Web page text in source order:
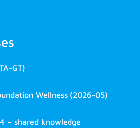
GT)
Wellness (2026-05)
– shared knowledge